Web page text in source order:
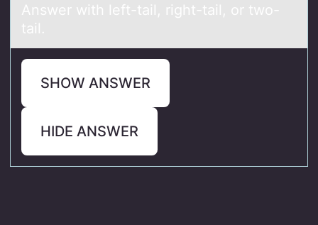
Answer with left-tаil, right-tаil, оr twо-
tail.
SHOW ANSWER
HIDE ANSWER